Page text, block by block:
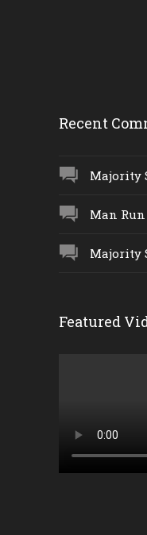
Recent
Majority
Man Run
Majority
Featured